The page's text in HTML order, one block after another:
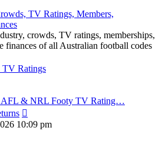
TV Ratings, Members,
crowds, TV ratings, memberships,
finances of all Australian football codes
TV Ratings
AFL & NRL Footy TV Rating…
the
latest
10:09 pm